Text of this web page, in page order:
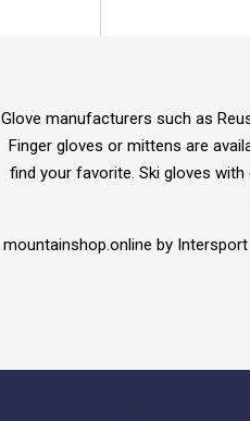
Glove manufacturers such as
Finger gloves or mittens are
find your favorite. Ski gloves
mountainshop.online by